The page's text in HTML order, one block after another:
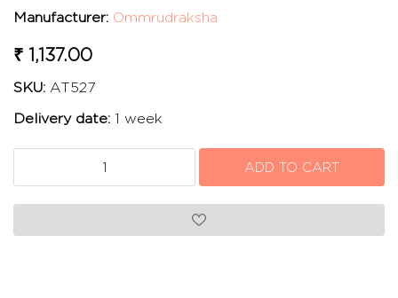
Manufacturer: Ommrudraksha
₹ 1,137.00
SKU: AT527
Delivery date: 1 week